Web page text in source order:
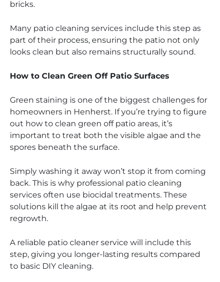
bricks.
Many patio cleaning services include this step as
part of their process, ensuring the patio not only
looks clean but also remains structurally sound.
How to Clean Green Off Patio Surfaces
Green staining is one of the biggest challenges for
homeowners in Henherst. If you’re trying to figure
out how to clean green off patio areas, it’s
important to treat both the visible algae and the
spores beneath the surface.
Simply washing it away won’t stop it from coming
back. This is why professional patio cleaning
services often use biocidal treatments. These
solutions kill the algae at its root and help prevent
regrowth.
A reliable patio cleaner service will include this
step, giving you longer-lasting results compared
to basic DIY cleaning.